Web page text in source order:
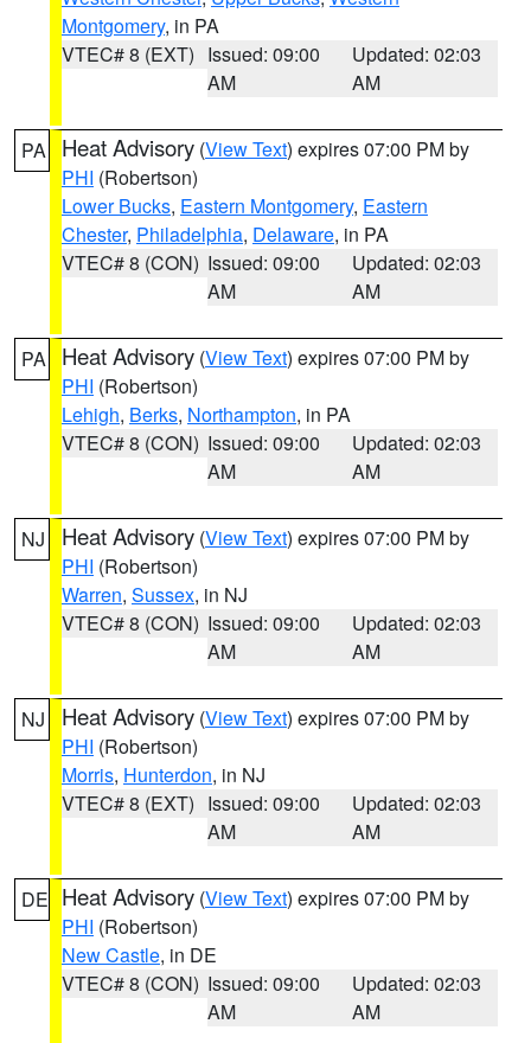
Montgomery, in PA
VTEC# 8 (EXT) Issued: 09:00
AM
Updated: 02:03
AM
PA Heat Advisory (View Text) expires 07:00 PM by
PHI (Robertson)
Lower Bucks, Eastern Montgomery, Eastern
Chester, Philadelphia, Delaware, in PA
VTEC# 8 (CON) Issued: 09:00
AM
Updated: 02:03
AM
PA Heat Advisory (View Text) expires 07:00 PM by
PHI (Robertson)
Lehigh, Berks, Northampton, in PA
VTEC# 8 (CON) Issued: 09:00
AM
Updated: 02:03
AM
NJ Heat Advisory (View Text) expires 07:00 PM by
PHI (Robertson)
Warren, Sussex, in NJ
VTEC# 8 (CON) Issued: 09:00
AM
Updated: 02:03
AM
NJ Heat Advisory (View Text) expires 07:00 PM by
PHI (Robertson)
Morris, Hunterdon, in NJ
VTEC# 8 (EXT) Issued: 09:00
AM
Updated: 02:03
AM
DE Heat Advisory (View Text) expires 07:00 PM by
PHI (Robertson)
New Castle, in DE
VTEC# 8 (CON) Issued: 09:00
AM
Updated: 02:03
AM